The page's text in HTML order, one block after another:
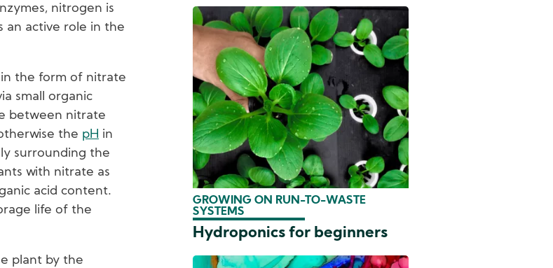
nitrogen is
an active role in the
the form of nitrate
small organic
between nitrate
the pH in
surrounding the
with nitrate as
acid content.
life of the
plant by the
GROWING ON RUN-TO-WASTE
SYSTEMS
Hydroponics for beginners